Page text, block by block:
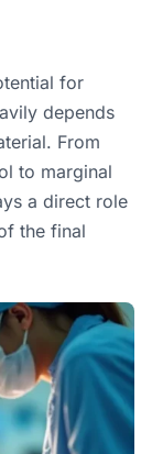
for
depends
From
to marginal
a direct role
the final